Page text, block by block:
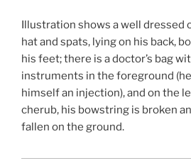
Illustration shows a well dressed
hat and spats, lying on his back,
his feet; there is a doctor’s bag
instruments in the foreground
himself an injection), and on the
cherub, his bowstring is broken
fallen on the ground.